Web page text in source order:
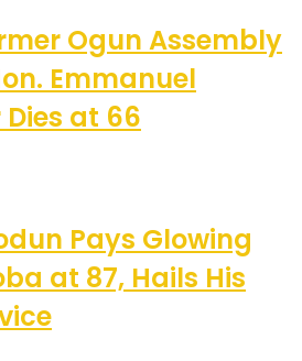
Ogun Assembly
Emmanuel
at 66
Pays Glowing
at 87, Hails His